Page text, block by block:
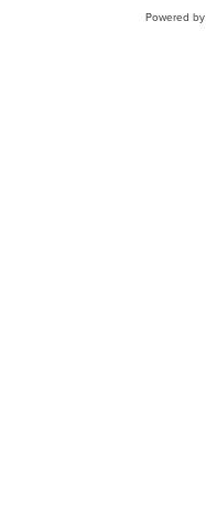
Powered by